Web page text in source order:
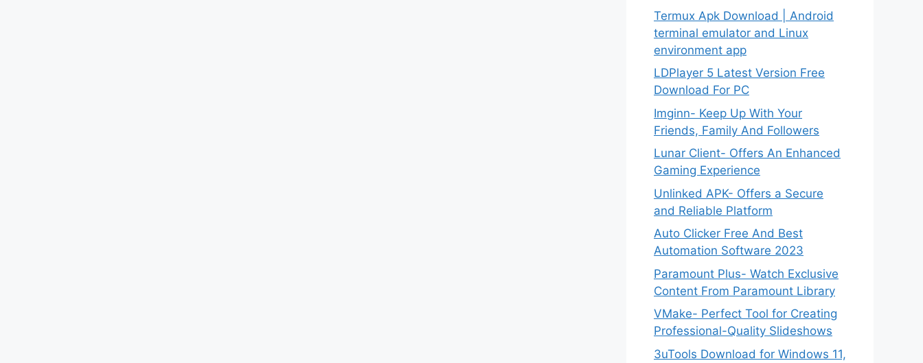
Termux Apk Download | Android
terminal emulator and Linux
environment app
LDPlayer 5 Latest Version Free
Download For PC
Imginn- Keep Up With Your
Friends, Family And Followers
Lunar Client- Offers An Enhanced
Gaming Experience
Unlinked APK- Offers a Secure
and Reliable Platform
Auto Clicker Free And Best
Automation Software 2023
Paramount Plus- Watch Exclusive
Content From Paramount Library
VMake- Perfect Tool for Creating
Professional-Quality Slideshows
3uTools Download for Windows 11,